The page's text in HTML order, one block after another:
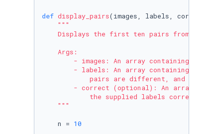
def display_pairs( images, labels, correct=
"""
Displays the first ten pairs from the
    Args:
- images: An array containing the
- labels: An array containing the
pairs are different, and 1 if
- correct (optional): An array of
the supplied labels correctly
    """
    n =
10